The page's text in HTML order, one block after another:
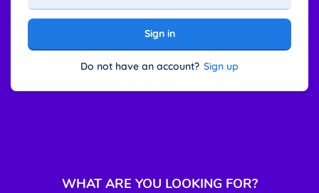
Sign in
Do not have an account? Sign up
WHAT ARE YOU LOOKING FOR?